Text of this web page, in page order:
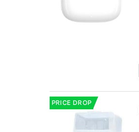
PRICE DROP